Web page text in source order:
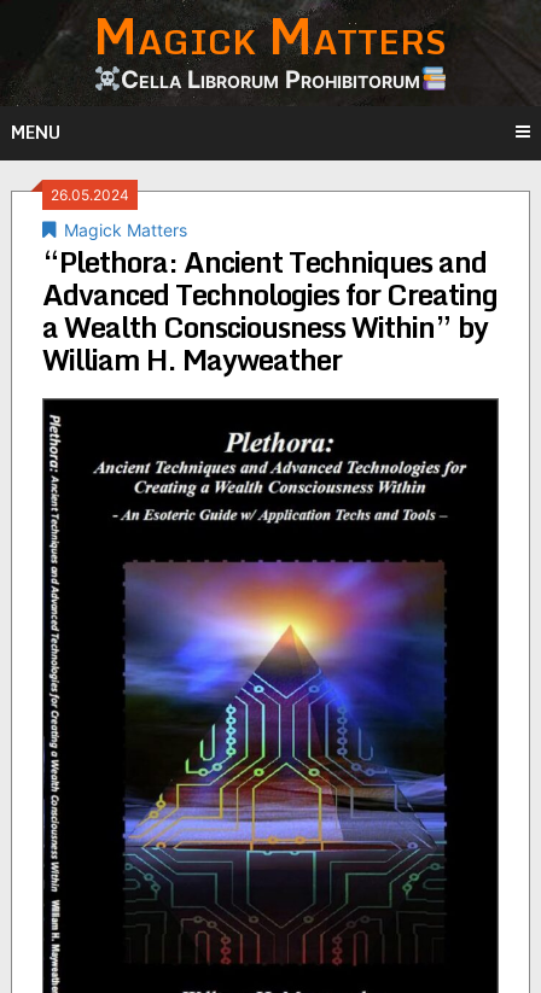
content
Magick Matters
Cella Librorum Prohibitorum
MENU
26.05.2024
Magick Matters
“Plethora: Ancient Techniques and
Advanced Technologies for Creating
a Wealth Consciousness Within” by
William H. Mayweather